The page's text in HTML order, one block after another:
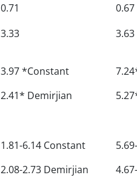
0.71
0.67
3.33
3.63
3.97 *Constant
2.41* Demirjian
1.81-6.14 Constant
2.08-2.73 Demirjian